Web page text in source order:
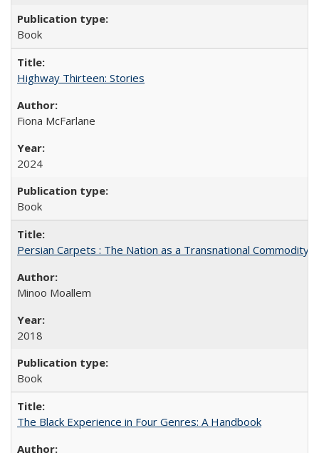
Book
Highway Thirteen: Stories
Fiona McFarlane
2024
Book
Persian Carpets : The Nation as a Transnational Commodity
Minoo Moallem
2018
Book
The Black Experience in Four Genres: A Handbook